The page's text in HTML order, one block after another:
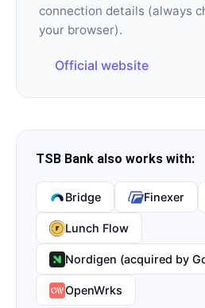
connection details (always
your browser).
Official website
TSB Bank also works with:
Bridge Finexer
Lunch Flow
Nordigen (acquired by
OpenWrks